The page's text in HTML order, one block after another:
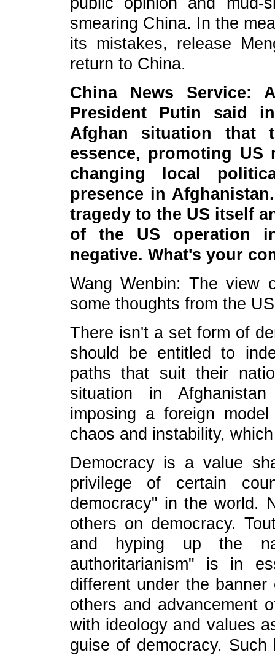
smearing China. In the
its mistakes, release
return to China.
China News Service:
President Putin said
Afghan situation that
essence, promoting
changing local
presence in
tragedy to the US itself
of the US operation
negative. What's your
Wang Wenbin: The view
some thoughts from the
There isn't a set form of
should be entitled to
paths that suit their
situation in
imposing a foreign
chaos and instability,
Democracy is a value
privilege of certain
democracy" in the world.
others on democracy.
and hyping up the
authoritarianism" is in
different under the
others and advancement
with ideology and values
guise of democracy.